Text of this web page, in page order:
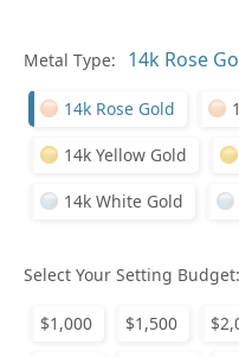
Metal Type:
14k Rose Gold
14k Yellow Gold
14k White Gold
Select Your Setting Budget:
$1,000 $1,500